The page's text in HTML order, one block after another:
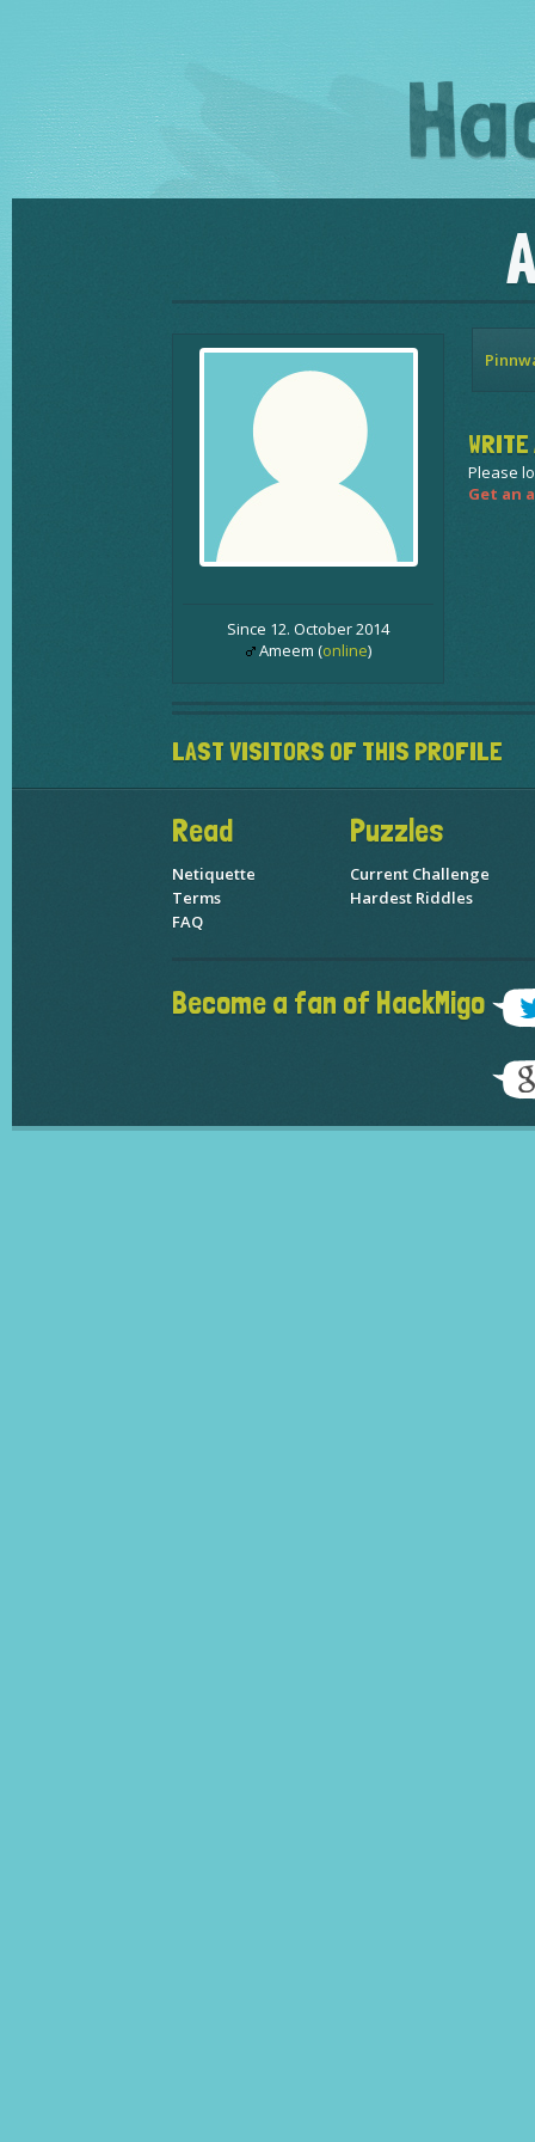
Since 12. October 2014
Ameem (online)
Please
Get an
LAST VISITORS OF THIS PROFILE
Read
Netiquette
Terms
FAQ
Puzzles
Current Challenge
Hardest Riddles
Become a fan of HackMigo